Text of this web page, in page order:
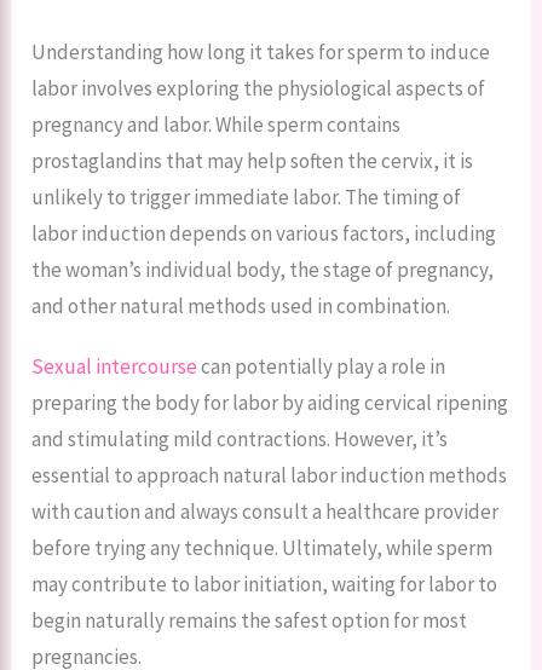
Understanding how long it takes for sperm to induce
labor involves exploring the physiological aspects of
pregnancy and labor. While sperm contains
prostaglandins that may help soften the cervix, it is
unlikely to trigger immediate labor. The timing of
labor induction depends on various factors, including
the woman’s individual body, the stage of pregnancy,
and other natural methods used in combination.
Sexual intercoursecan potentially play a role in
preparing the body for labor by aiding cervical ripening
and stimulating mild contractions. However, it’s
essential to approach natural labor induction methods
with caution and always consult a healthcare provider
before trying any technique. Ultimately, while sperm
may contribute to labor initiation, waiting for labor to
begin naturally remains the safest option for most
pregnancies.